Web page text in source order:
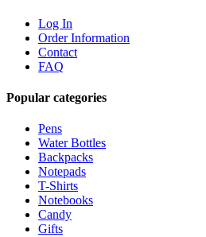
Log In
Order Information
Contact
FAQ
Popular categories
Pens
Water Bottles
Backpacks
Notepads
T-Shirts
Notebooks
Candy
Gifts